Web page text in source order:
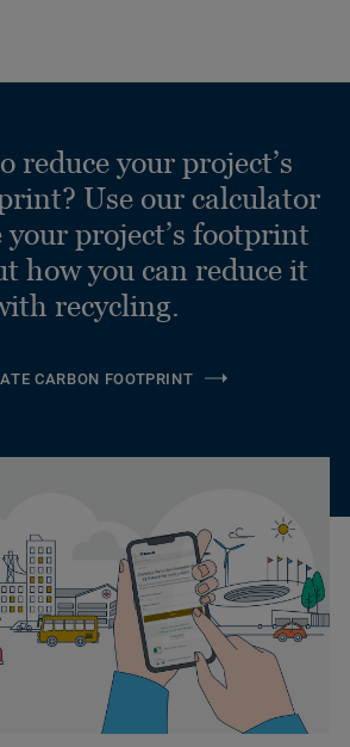
reduce your project’s
Use our calculator
your project’s footprint
how you can reduce it
recycling.
CARBON FOOTPRINT